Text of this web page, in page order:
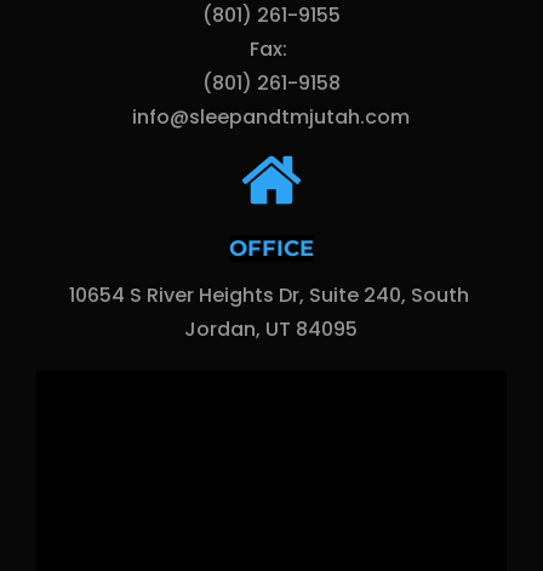
(801) 261-9155
Fax:
(801) 261-9158
info@sleepandtmjutah.com
OFFICE
10654 S River Heights Dr, Suite 240, South
Jordan, UT 84095